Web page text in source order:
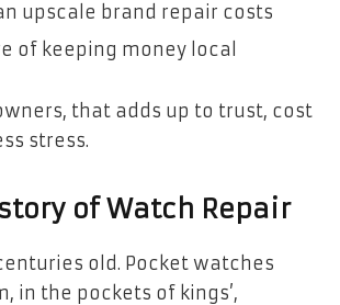
upscale brand repair costs
of keeping money local
that adds up to trust, cost
stress.
of Watch Repair
old. Pocket watches
in the pockets of kings’,